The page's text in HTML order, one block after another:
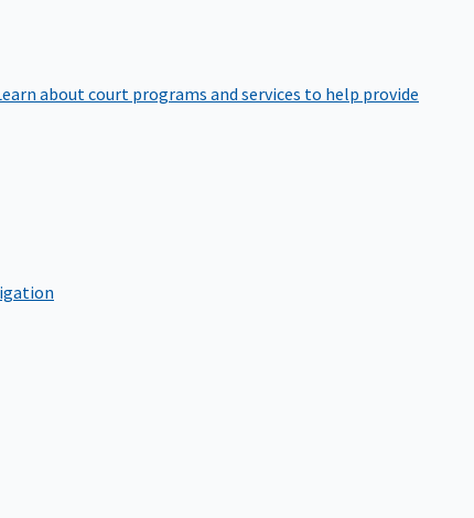
about court programs and services to help provide